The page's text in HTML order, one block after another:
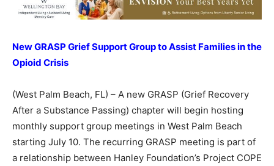
New GRASP Grief Support Group to Assist Families in the
Opioid Crisis
(West Palm Beach, FL) – A new GRASP (Grief Recovery
After a Substance Passing) chapter will begin hosting
monthly support group meetings in West Palm Beach
starting July 10. The recurring GRASP meeting is part of
a relationship between Hanley Foundation’s Project COPE